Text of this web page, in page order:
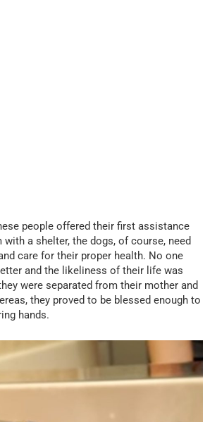
people offered their first assistance
with a shelter, the dogs, of course, need
care for their proper health. No one
and the likeliness of their life was
were separated from their mother and
they proved to be blessed enough to
hands.